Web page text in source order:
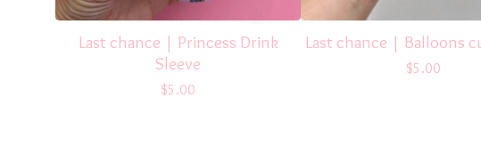
Last chance | Princess Drink
Sleeve
$5.00
Last chance | Balloons
$5.00